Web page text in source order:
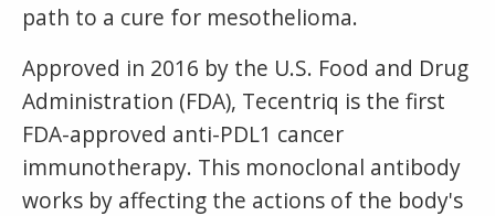
path to a cure for mesothelioma.
Approved in 2016 by the U.S. Food and Drug
Administration (FDA), Tecentriq is the first
FDA-approved anti-PDL1 cancer
immunotherapy. This monoclonal antibody
works by affecting the actions of the body's